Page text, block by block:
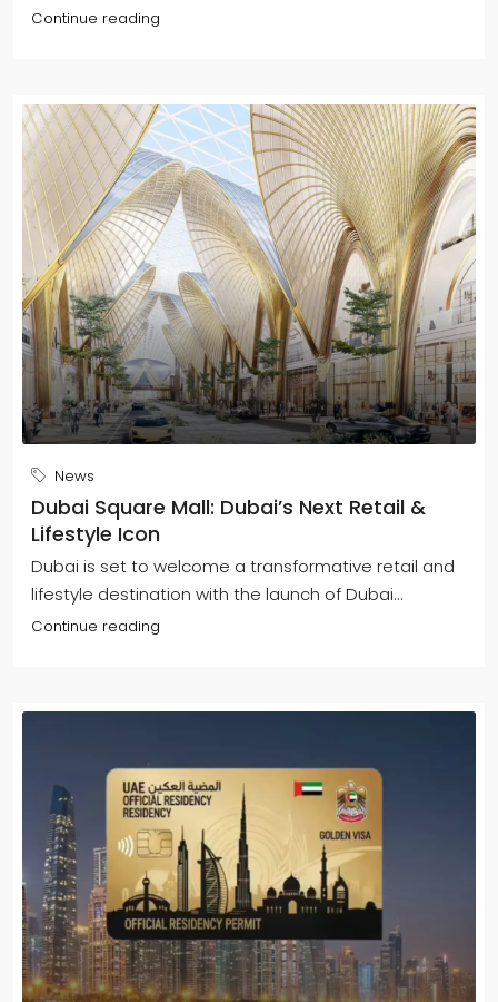
Continue reading
News
Dubai Square Mall: Dubai’s Next Retail &
Lifestyle Icon
Dubai is set to welcome a transformative retail and
lifestyle destination with the launch of Dubai...
Continue reading